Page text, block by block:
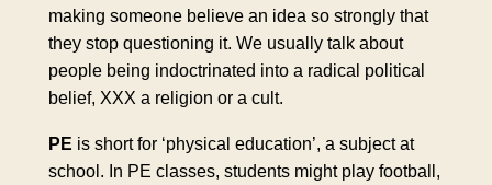
making someone believe an idea so strongly that
they stop questioning it. We usually talk about
people being indoctrinated into a radical political
belief, XXX a religion or a cult.
PE is short for ‘physical education’, a subject at
school. In PE classes, students might play football,